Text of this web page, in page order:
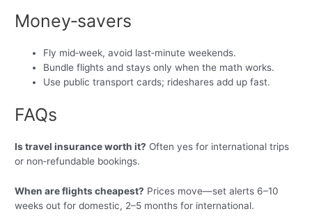
Money‑savers
Fly mid‑week, avoid last‑minute weekends.
Bundle flights and stays only when the math works.
Use public transport cards; rideshares add up fast.
FAQs
Is travel insurance worth it? Often yes for international trips
or non‑refundable bookings.
When are flights cheapest? Prices move—set alerts 6–10
weeks out for domestic, 2–5 months for international.